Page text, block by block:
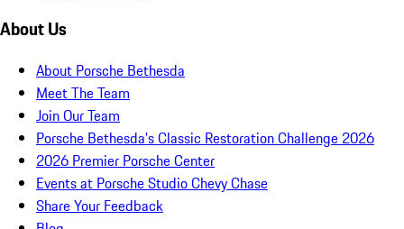
About Us
About Porsche Bethesda
Meet The Team
Join Our Team
Porsche Bethesda's Classic Restoration Challenge 2026
2026 Premier Porsche Center
Events at Porsche Studio Chevy Chase
Share Your Feedback